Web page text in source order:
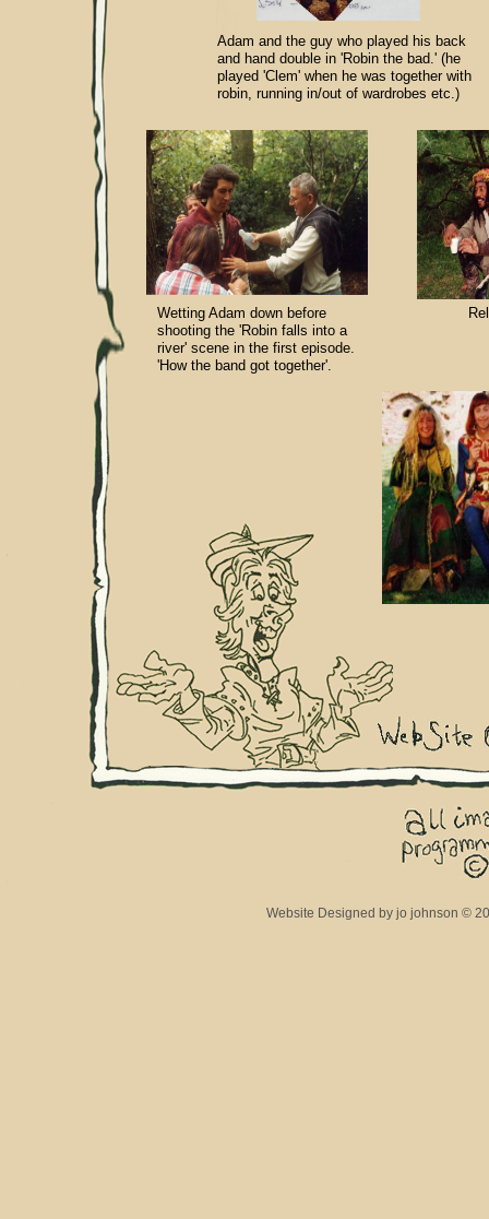
Wetting Adam down before
shooting the 'Robin falls into a
river' scene in the first episode.
'How the band got together'.
Adam and the guy who played his back
and hand double in 'Robin the bad.' (he
played 'Clem' when he was together with
robin, running in/out of wardrobes etc.)
Website Designed by jo johnson ©